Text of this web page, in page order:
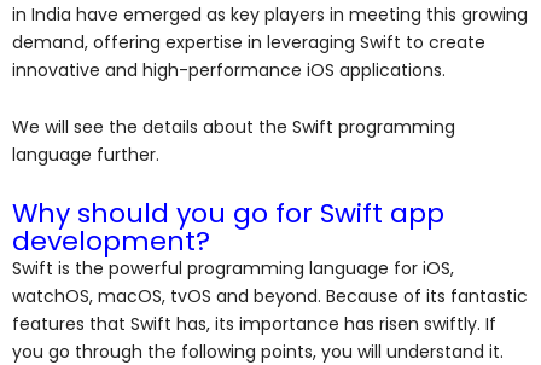
in India have emerged as key players in meeting this growing
demand, offering expertise in leveraging Swift to create
innovative and high-performance iOS applications.
We will see the details about the Swift programming
language further.
Why should you go for Swift app
development?
Swift is the powerful programming language for iOS,
watchOS, macOS, tvOS and beyond. Because of its fantastic
features that Swift has, its importance has risen swiftly. If
you go through the following points, you will understand it.